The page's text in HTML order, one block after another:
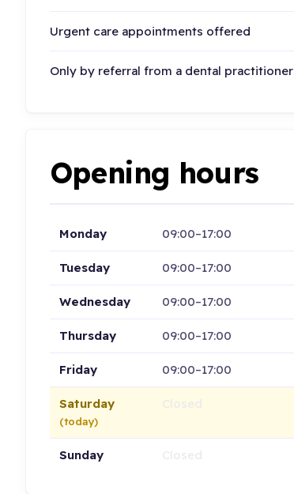
Urgent care appointments offered
Only by referral from a dental practitioner
Opening hours
Monday 09:00–17:00
Tuesday 09:00–17:00
Wednesday 09:00–17:00
Thursday 09:00–17:00
Friday 09:00–17:00
Saturday
(today)
Sunday